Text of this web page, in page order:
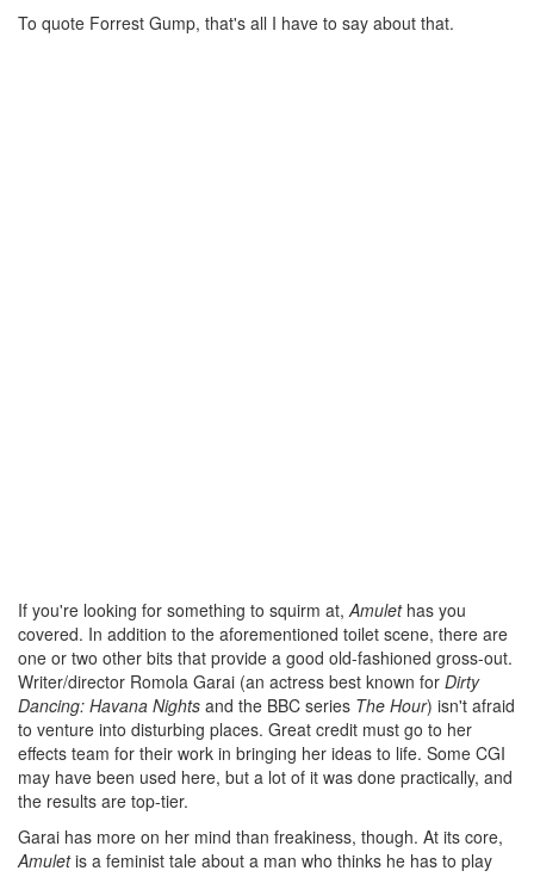
To quote Forrest Gump, that's all I have to say about that.
If you're looking for something to squirm at,Amulethas you
covered. In addition to the aforementioned toilet scene, there are
one or two other bits that provide a good old-fashioned gross-out.
Writer/director Romola Garai (an actress best known for Dirty
Dancing: Havana Nights and the BBC series The Hour) isn't afraid
to venture into disturbing places. Great credit must go to her
effects team for their work in bringing her ideas to life. Some CGI
may have been used here, but a lot of it was done practically, and
the results are top-tier.
Garai has more on her mind than freakiness, though. At its core,
Amuletis a feminist tale about a man who thinks he has to play